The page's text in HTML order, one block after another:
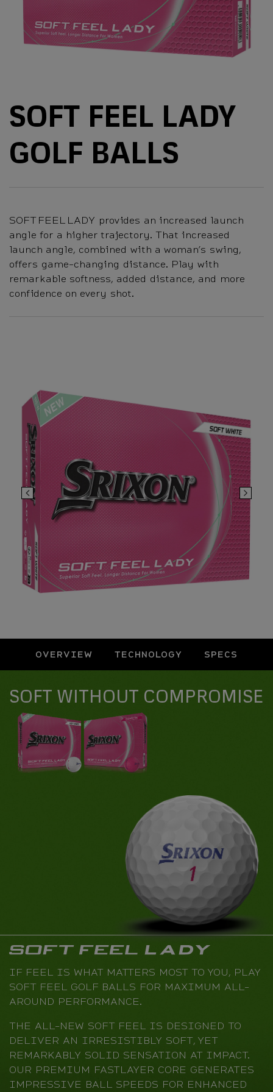
SOFT FEEL LADY
GOLF BALLS
SOFT FEEL LADY provides an increased launch
angle for a higher trajectory. That increased
launch angle, combined with a woman’s swing,
offers game-changing distance. Play with
remarkable softness, added distance, and more
confidence on every shot.
OVERVIEW TECHNOLOGY SPECS
SOFT WITHOUT COMPROMISE
IF FEEL IS WHAT MATTERS MOST TO YOU, PLAY
SOFT FEEL GOLF BALLS FOR MAXIMUM ALL-
AROUND PERFORMANCE.
THE ALL-NEW SOFT FEEL IS DESIGNED TO
DELIVER AN IRRESISTIBLY SOFT, YET
REMARKABLY SOLID SENSATION AT IMPACT.
OUR PREMIUM FASTLAYER CORE GENERATES
IMPRESSIVE BALL SPEEDS FOR ENHANCED